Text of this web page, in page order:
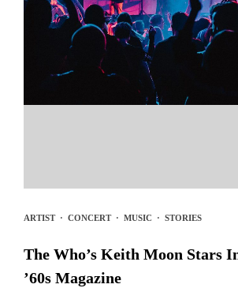
ARTIST· CONCERT· MUSIC · STORIES
The Who’s Keith Moon Stars
’60s Magazine